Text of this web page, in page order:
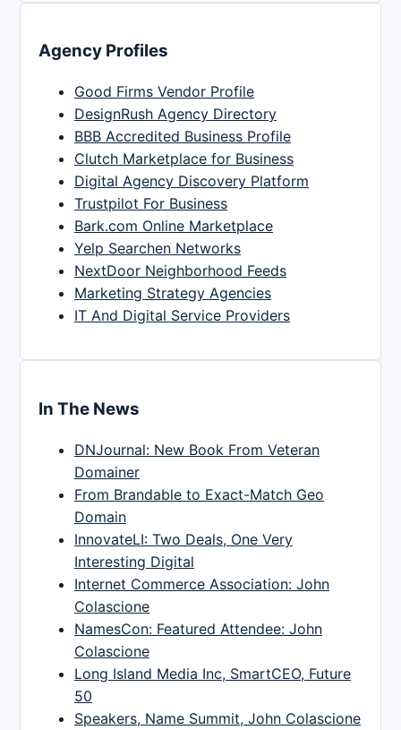
Agency Profiles
Good Firms Vendor Profile
DesignRush Agency Directory
BBB Accredited Business Profile
Clutch Marketplace for Business
Digital Agency Discovery Platform
Trustpilot For Business
Bark.com Online Marketplace
Yelp Searchen Networks
NextDoor Neighborhood Feeds
Marketing Strategy Agencies
IT And Digital Service Providers
In The News
DNJournal: New Book From Veteran
Domainer
From Brandable to Exact-Match Geo
Domain
InnovateLI: Two Deals, One Very
Interesting Digital
Internet Commerce Association: John
Colascione
NamesCon: Featured Attendee: John
Colascione
Long Island Media Inc, SmartCEO, Future
50
Speakers, Name Summit, John Colascione